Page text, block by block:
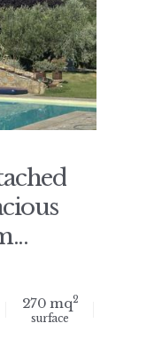
270 mq2
surface